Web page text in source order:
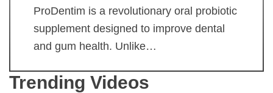
ProDentim is a revolutionary oral probiotic
supplement designed to improve dental
and gum health. Unlike…
Trending Videos